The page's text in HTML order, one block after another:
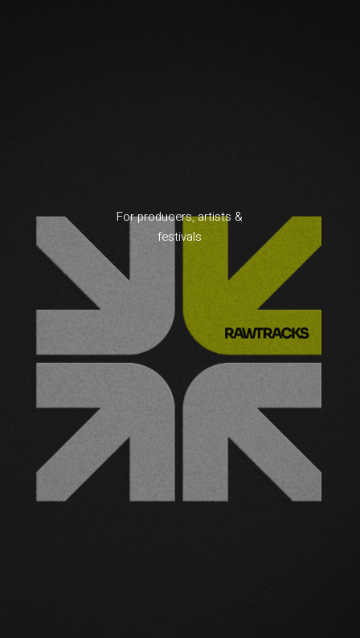
For producers, artists &
festivals